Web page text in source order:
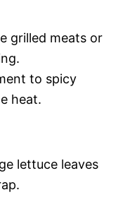
grilled meats or
to spicy
heat.
lettuce leaves